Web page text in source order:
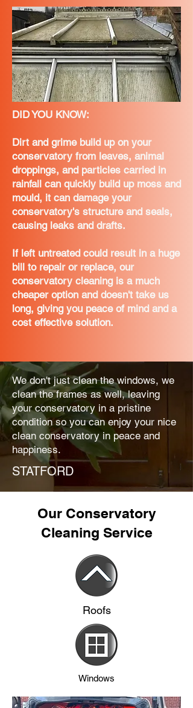
DID YOU KNOW:
Dirt and grime build up on your
conservatory from leaves, animal
droppings, and particles carried in
rainfall can quickly build up moss and
mould, it can damage your
conservatory's structure and seals,
causing leaks and drafts.
If left untreated could result in a huge
bill to repair or replace, our
conservatory cleaning is a much
cheaper option and doesn't take us
long, giving you peace of mind and a
cost effective solution.
We don't just clean the windows, we
clean the frames as well, leaving
your conservatory in a pristine
condition so you can enjoy your nice
clean conservatory in peace and
happiness.
STATFORD
Our Conservatory
Cleaning Service
Roofs
Windows